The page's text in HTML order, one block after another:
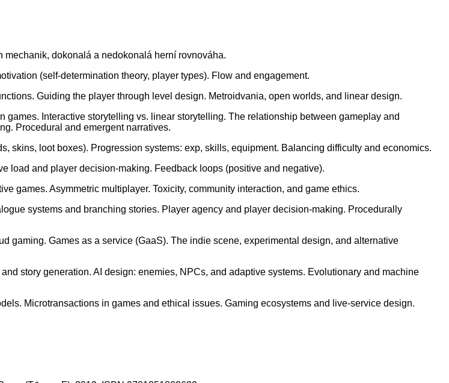
dokonalá a nedokonalá herní rovnováha.
(self-determination theory, player types). Flow and engagement.
Guiding the player through level design. Metroidvania, open worlds, and linear design.
Interactive storytelling vs. linear storytelling. The relationship between gameplay and
Procedural and emergent narratives.
skins, loot boxes). Progression systems: exp, skills, equipment. Balancing difficulty and economics.
load and player decision-making. Feedback loops (positive and negative).
games. Asymmetric multiplayer. Toxicity, community interaction, and game ethics.
systems and branching stories. Player agency and player decision-making. Procedurally
gaming. Games as a service (GaaS). The indie scene, experimental design, and alternative
story generation. AI design: enemies, NPCs, and adaptive systems. Evolutionary and machine
Microtransactions in games and ethical issues. Gaming ecosystems and live-service design.